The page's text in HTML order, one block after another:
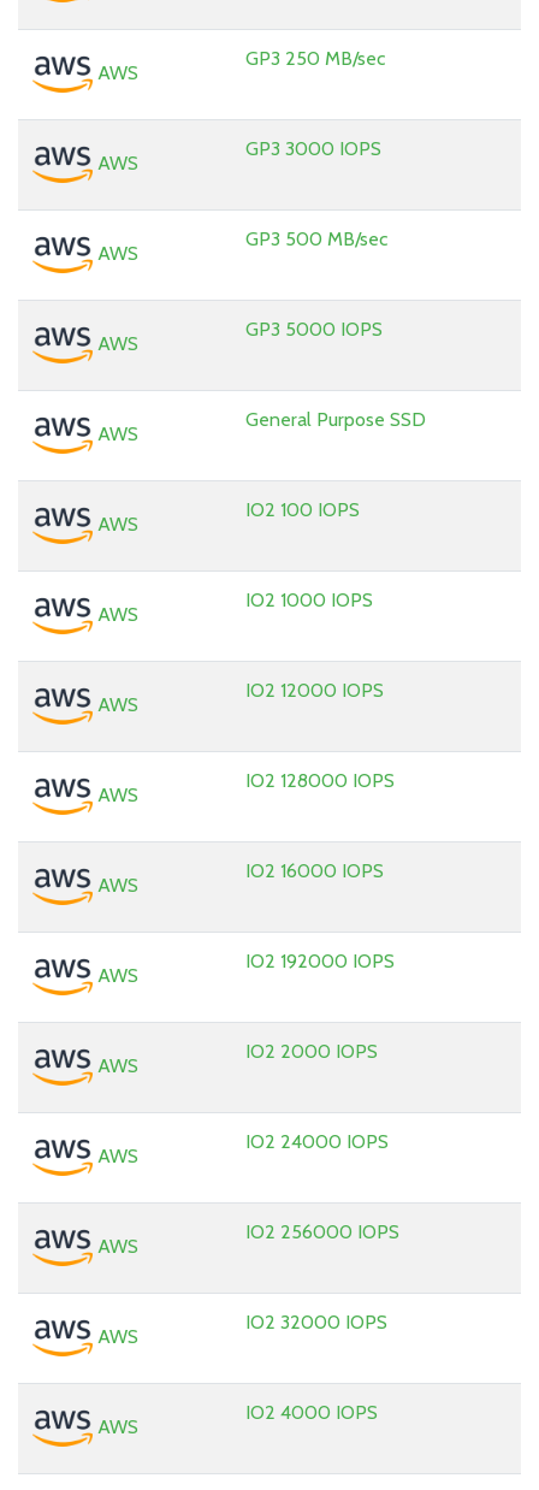
AWS
GP3 250 MB/sec
AWS
GP3 3000 IOPS
AWS
GP3 500 MB/sec
AWS
GP3 5000 IOPS
AWS
General Purpose SSD
AWS
IO2 100 IOPS
AWS
IO2 1000 IOPS
AWS
IO2 12000 IOPS
AWS
IO2 128000 IOPS
AWS
IO2 16000 IOPS
AWS
IO2 192000 IOPS
AWS
IO2 2000 IOPS
AWS
IO2 24000 IOPS
AWS
IO2 256000 IOPS
AWS
IO2 32000 IOPS
AWS
IO2 4000 IOPS